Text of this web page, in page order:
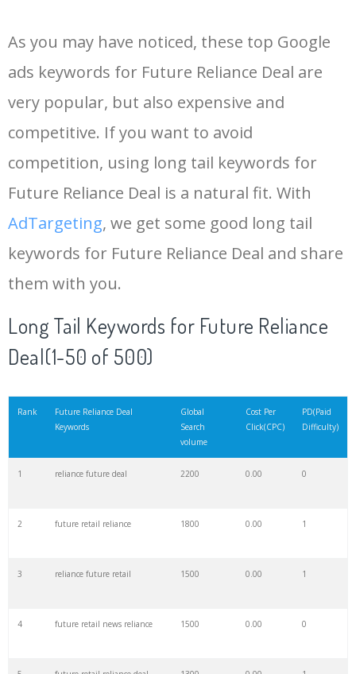
15 super slimey 24000 0.00 62
16 future mixtapes 23400 0.00
18 new future 20200 0.00 1
19 future ds2 20200 0.00 2
21 future pluto
As you may have noticed, these top Google
ads keywords for Future Reliance Deal are
very popular, but also expensive and
competitive. If you want to avoid
competition, using long tail keywords for
Future Reliance Deal is a natural fit. With
AdTargeting, we get some good long tail
keywords for Future Reliance Deal and share
them with you.
Long Tail Keywords for Future Reliance
Deal(1-50 of 500)
Rank
Future Reliance Deal
Keywords
Global
Search
volume
Cost Per
Click(CPC)
PD(Paid
Difficulty)
1 reliance future deal 2200 0.00 0
2 future retail reliance 1800 0.00 1
3 reliance future retail 1500 0.00 1
4 future retail news reliance 1500 0.00 0